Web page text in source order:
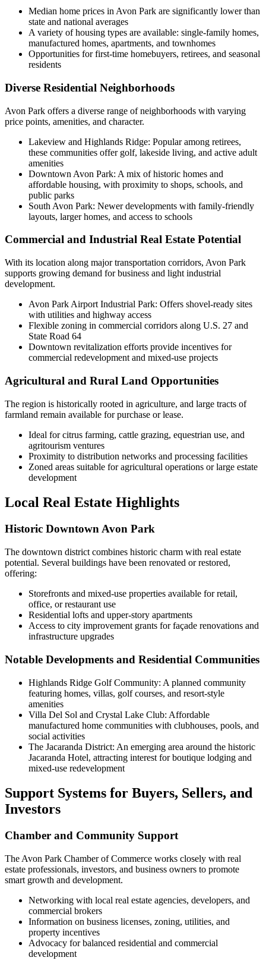
Median home prices in Avon Park are significantly lower than
state and national averages
A variety of housing types are available: single-family homes,
manufactured homes, apartments, and townhomes
Opportunities for first-time homebuyers, retirees, and seasonal
residents
Diverse Residential Neighborhoods
Avon Park offers a diverse range of neighborhoods with varying
price points, amenities, and character.
Lakeview and Highlands Ridge: Popular among retirees,
these communities offer golf, lakeside living, and active adult
amenities
Downtown Avon Park: A mix of historic homes and
affordable housing, with proximity to shops, schools, and
public parks
South Avon Park: Newer developments with family-friendly
layouts, larger homes, and access to schools
Commercial and Industrial Real Estate Potential
With its location along major transportation corridors, Avon Park
supports growing demand for business and light industrial
development.
Avon Park Airport Industrial Park: Offers shovel-ready sites
with utilities and highway access
Flexible zoning in commercial corridors along U.S. 27 and
State Road 64
Downtown revitalization efforts provide incentives for
commercial redevelopment and mixed-use projects
Agricultural and Rural Land Opportunities
The region is historically rooted in agriculture, and large tracts of
farmland remain available for purchase or lease.
Ideal for citrus farming, cattle grazing, equestrian use, and
agritourism ventures
Proximity to distribution networks and processing facilities
Zoned areas suitable for agricultural operations or large estate
development
Local Real Estate Highlights
Historic Downtown Avon Park
The downtown district combines historic charm with real estate
potential. Several buildings have been renovated or restored,
offering:
Storefronts and mixed-use properties available for retail,
office, or restaurant use
Residential lofts and upper-story apartments
Access to city improvement grants for façade renovations and
infrastructure upgrades
Notable Developments and Residential Communities
Highlands Ridge Golf Community: A planned community
featuring homes, villas, golf courses, and resort-style
amenities
Villa Del Sol and Crystal Lake Club: Affordable
manufactured home communities with clubhouses, pools, and
social activities
The Jacaranda District: An emerging area around the historic
Jacaranda Hotel, attracting interest for boutique lodging and
mixed-use redevelopment
Support Systems for Buyers, Sellers, and
Investors
Chamber and Community Support
The Avon Park Chamber of Commerce works closely with real
estate professionals, investors, and business owners to promote
smart growth and development.
Networking with local real estate agencies, developers, and
commercial brokers
Information on business licenses, zoning, utilities, and
property incentives
Advocacy for balanced residential and commercial
development